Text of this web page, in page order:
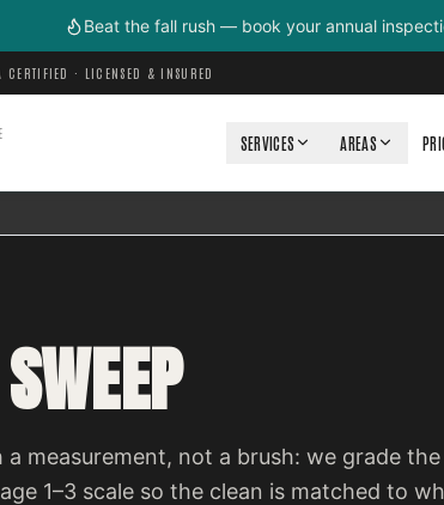
Beat the fall rush — book your annual
CERTIFIED · LICENSED & INSURED
SERVICES AREAS
measurement, not a brush: we grade
1–3 scale so the clean is matched to